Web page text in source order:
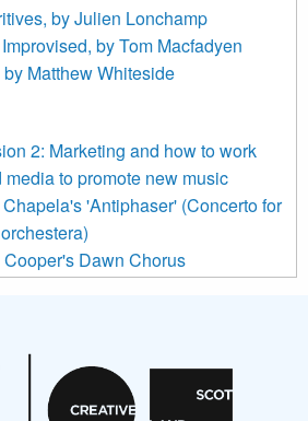
new music (as defined on our website)
to submit information both by us
the new music community.
our marketing platform. By clicking
for processing. Learn more about
here.
by Julien Lonchamp
by Tom Macfadyen
Matthew Whiteside
2: Marketing and how to work
to promote new music
'Antiphaser' (Concerto for
Dawn Chorus
Project album launch